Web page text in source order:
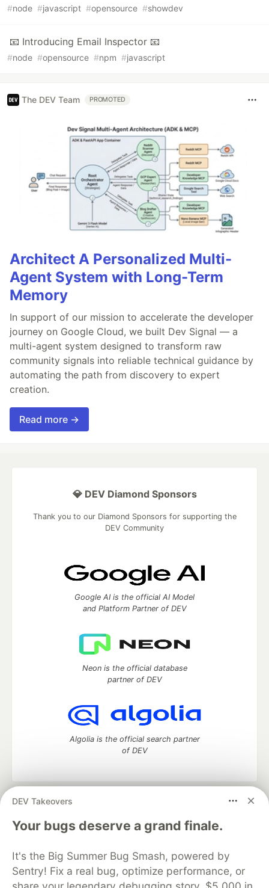
#node #javascript #opensource #showdev
📧 Introducing Email Inspector 📧
#node #opensource #npm #javascript
The DEV Team PROMOTED
Architect A Personalized Multi-
Agent System with Long-Term
Memory
In support of our mission to accelerate the developer
journey on Google Cloud, we built Dev Signal — a
multi-agent system designed to transform raw
community signals into reliable technical guidance by
automating the path from discovery to expert
creation.
Read more →
DEV Takeovers
Your bugs deserve a grand finale.
It's the Big Summer Bug Smash, powered by
Sentry! Fix a real bug, optimize performance, or
💎 DEV Diamond Sponsors
Thank you to our Diamond Sponsors for supporting the
DEV Community
Google AI is the official AI Model
and Platform Partner of DEV
Neon is the official database
partner of DEV
Algolia is the official search partner
of DEV
DEV Community
— A space to discuss and keep up software
development and manage your software career
Home
DEV Challenges DEV++
Videos
Organization Accounts
DEV Showcase About
Contact
Free Postgres Database
DEV Shop
MLH
Code of Conduct
Privacy Policy Terms of Use